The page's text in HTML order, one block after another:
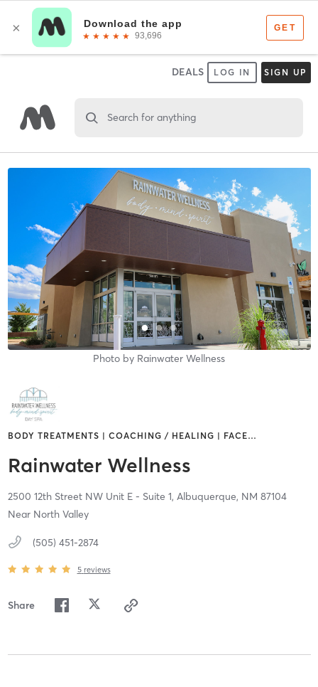
DEALS LOG IN SIGN UP
Search for anything
Photo by Rainwater Wellness
BODY TREATMENTS | COACHING / HEALING | FACE…
Rainwater Wellness
2500 12th Street NW Unit E - Suite 1, Albuquerque, NM 87104
Near North Valley
(505) 451-2874
5 reviews
Share